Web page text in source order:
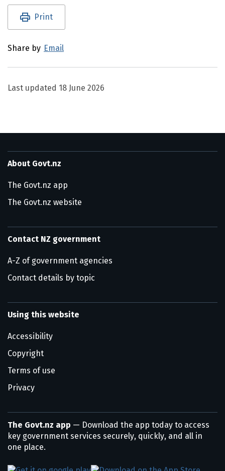
Utility links and page information
Print
Share by Email
Last updated 18 June 2026
About Govt.nz
The Govt.nz app
The Govt.nz website
Contact NZ government
A-Z of government agencies
Contact details by topic
Using this website
Accessibility
Copyright
Terms of use
Privacy
The Govt.nz app — Download the app today to access
key government services securely, quickly, and all in
one place.